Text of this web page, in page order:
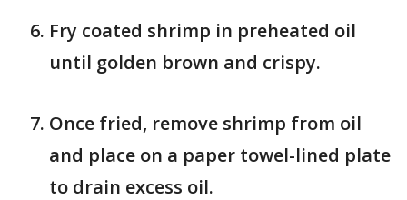
Fry coated shrimp in preheated oil
until golden brown and crispy.
Once fried, remove shrimp from oil
and place on a paper towel-lined plate
to drain excess oil.